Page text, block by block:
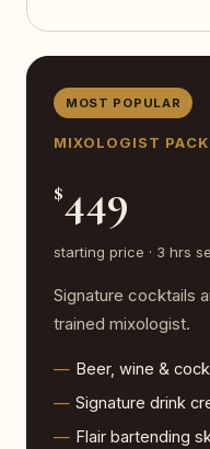
MOST POPULAR
MIXOLOGIST
$449
starting price · 3 hrs
Signature cocktails
trained mixologist.
Beer, wine &
Signature drink
Flair bartending